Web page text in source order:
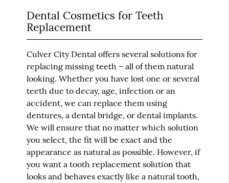
Dental Cosmetics for Teeth
Replacement
Culver City Dental offers several solutions for
replacing missing teeth – all of them natural
looking. Whether you have lost one or several
teeth due to decay, age, infection or an
accident, we can replace them using
dentures, a dental bridge, or dental implants.
We will ensure that no matter which solution
you select, the fit will be exact and the
appearance as natural as possible. However, if
you want a tooth replacement solution that
looks and behaves exactly like a natural tooth,